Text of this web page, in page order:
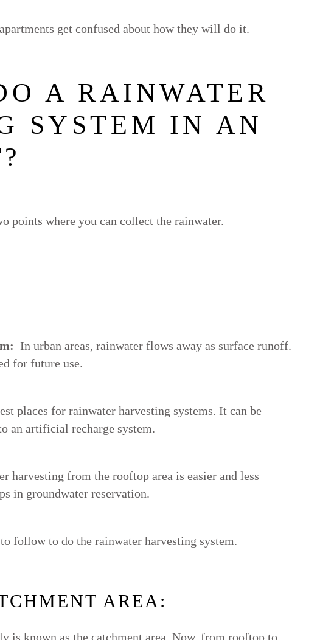
get confused about how they will do it.
A RAINWATER
SYSTEM IN AN
points where you can collect the rainwater.
In urban areas, rainwater flows away as surface runoff.
for future use.
places for rainwater harvesting systems. It can be
an artificial recharge system.
harvesting from the rooftop area is easier and less
in groundwater reservation.
follow to do the rainwater harvesting system.
AREA:
is known as the catchment area. Now, from rooftop to